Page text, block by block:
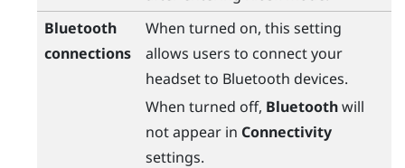
Bluetooth
connections
When turned on, this setting
allows users to connect your
headset to Bluetooth devices.
When turned off, Bluetoothwill
not appear in Connectivity
settings.